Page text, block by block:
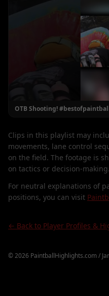
OTB Shooting!
Clips in this playlist may
movements, lane control
on the field. The footage is
on tactics or decision-making.
For neutral explanations of
positions, you can visit
← Back to Player Profiles &
©2026 PaintballHighlights.com /